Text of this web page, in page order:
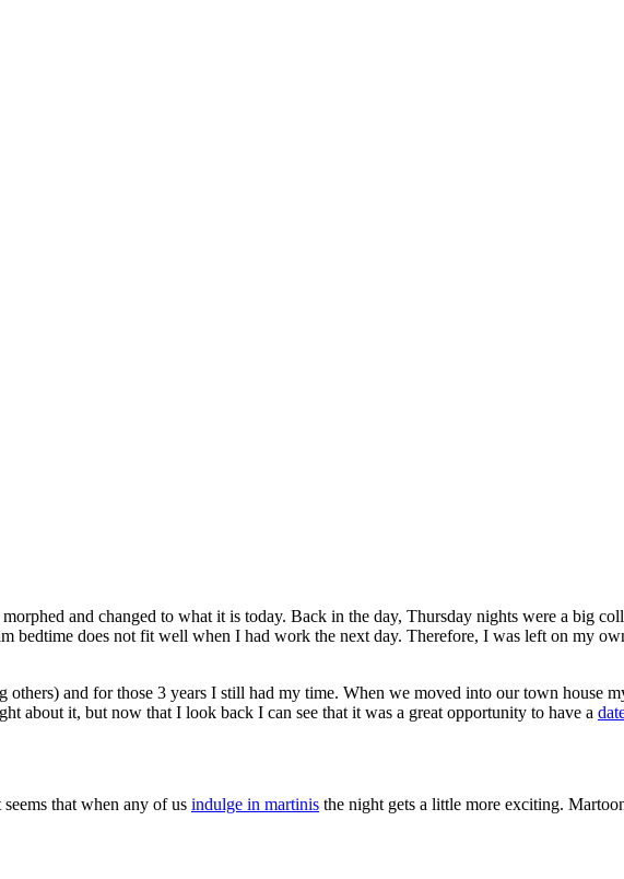
and changed to what it is today. Back in the day, Thursday nights were a big
bedtime does not fit well when I had work the next day. Therefore, I was left on my
and for those 3 years I still had my time. When we moved into our town house
about it, but now that I look back I can see that it was a great opportunity to have a
that when any of us indulge in martinis the night gets a little more exciting.